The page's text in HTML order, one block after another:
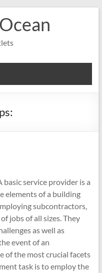
basic service provider is a
elements of a building
subcontractors,
jobs of all sizes. They
as well as
event of an
of the most crucial facets
task is to employ the